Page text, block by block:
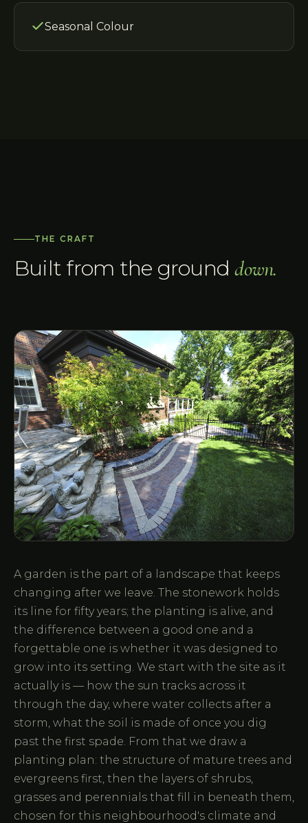
Seasonal Colour
THE CRAFT
Built from the ground down.
A garden is the part of a landscape that keeps
changing after we leave. The stonework holds
its line for fifty years; the planting is alive, and
the difference between a good one and a
forgettable one is whether it was designed to
grow into its setting. We start with the site as it
actually is — how the sun tracks across it
through the day, where water collects after a
storm, what the soil is made of once you dig
past the first spade. From that we draw a
planting plan: the structure of mature trees and
evergreens first, then the layers of shrubs,
grasses and perennials that fill in beneath them,
chosen for this neighbourhood's climate and